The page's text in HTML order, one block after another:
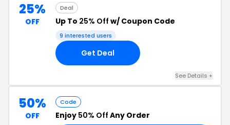
25%
OFF
Deal
Up To 25% Off w/ Coupon Code
9 interested users
Get Deal
See Details +
50%
OFF
Code
Enjoy 50% Off Any Order